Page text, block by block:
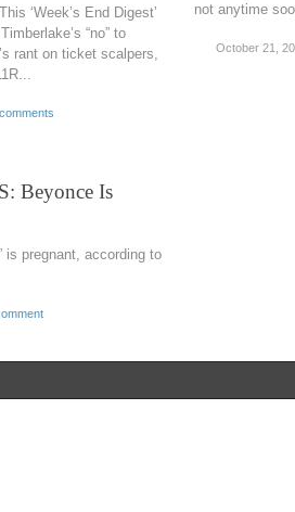
‘Week’s End Digest’
“no” to
rant on ticket scalpers,
not anytime
October 21,
Beyonce Is
is pregnant, according to